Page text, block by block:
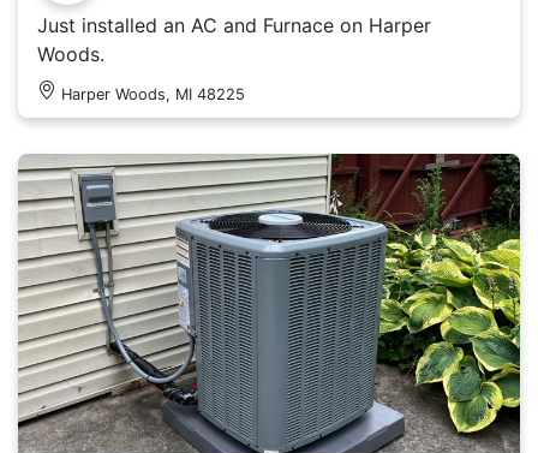
Just installed an AC and Furnace on Harper
Woods.
Harper Woods, MI 48225